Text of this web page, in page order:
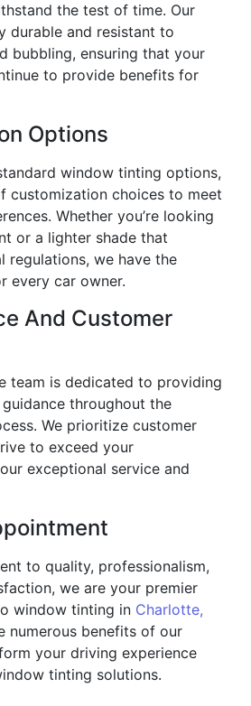
the test of time. Our
durable and resistant to
bubbling, ensuring that your
to provide benefits for
Options
window tinting options,
customization choices to meet
Whether you’re looking
or a lighter shade that
regulations, we have the
every car owner.
And Customer
team is dedicated to providing
throughout the
We prioritize customer
to exceed your
exceptional service and
to quality, professionalism,
we are your premier
window tinting in Charlotte,
numerous benefits of our
your driving experience
tinting solutions.